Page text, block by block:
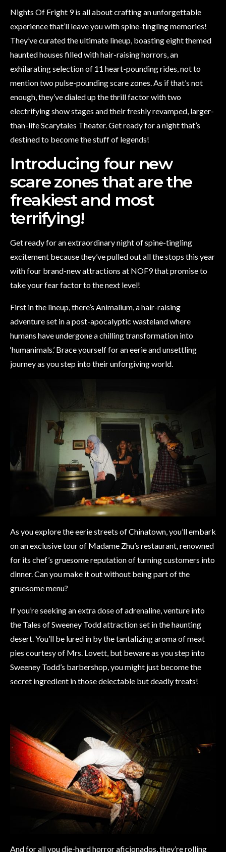
Nights Of Fright 9 is all about crafting an unforgettable
experience that’ll leave you with spine-tingling memories!
They’ve curated the ultimate lineup, boasting eight themed
haunted houses filled with hair-raising horrors, an
exhilarating selection of 11 heart-pounding rides, not to
mention two pulse-pounding scare zones. As if that’s not
enough, they’ve dialed up the thrill factor with two
electrifying show stages and their freshly revamped, larger-
than-life Scarytales Theater. Get ready for a night that’s
destined to become the stuff of legends!
Introducing four new
scare zones that are the
freakiest and most
terrifying!
Get ready for an extraordinary night of spine-tingling
excitement because they’ve pulled out all the stops this year
with four brand-new attractions at NOF9 that promise to
take your fear factor to the next level!
First in the lineup, there’s Animalium, a hair-raising
adventure set in a post-apocalyptic wasteland where
humans have undergone a chilling transformation into
‘humanimals.’ Brace yourself for an eerie and unsettling
journey as you step into their unforgiving world.
As you explore the eerie streets of Chinatown, you’ll embark
on an exclusive tour of Madame Zhu’s restaurant, renowned
for its chef’s gruesome reputation of turning customers into
dinner. Can you make it out without being part of the
gruesome menu?
If you’re seeking an extra dose of adrenaline, venture into
the Tales of Sweeney Todd attraction set in the haunting
desert. You’ll be lured in by the tantalizing aroma of meat
pies courtesy of Mrs. Lovett, but beware as you step into
Sweeney Todd’s barbershop, you might just become the
secret ingredient in those delectable but deadly treats!
And for all you die-hard horror aficionados, they’re rolling